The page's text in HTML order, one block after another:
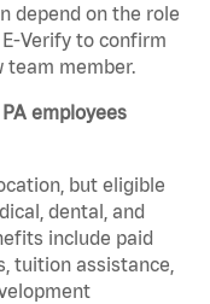
depend on the role
Verify to confirm
team member.
employees
but eligible
dental, and
include paid
tuition assistance,